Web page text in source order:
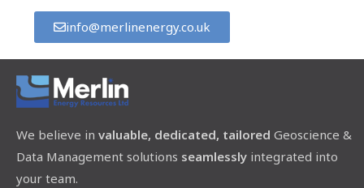
info@merlinenergy.co.uk
We believe in valuable, dedicated, tailored Geoscience &
Data Management solutions seamlessly integrated into
your team.